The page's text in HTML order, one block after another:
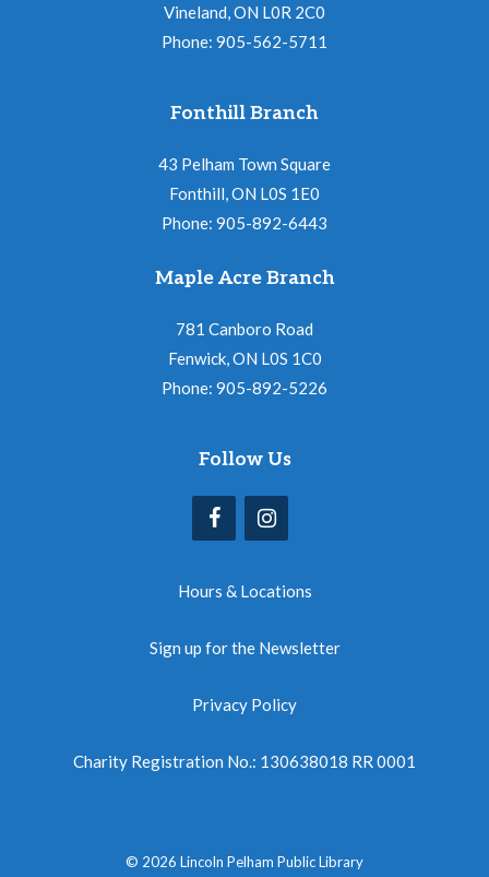
Vineland, ON L0R 2C0
Phone: 905-562-5711
Fonthill Branch
43 Pelham Town Square
Fonthill, ON L0S 1E0
Phone: 905-892-6443
Maple Acre Branch
781 Canboro Road
Fenwick, ON L0S 1C0
Phone: 905-892-5226
Follow Us
Hours & Locations
Sign up for the Newsletter
Privacy Policy
Charity Registration No.: 130638018 RR 0001
© 2026 Lincoln Pelham Public Library